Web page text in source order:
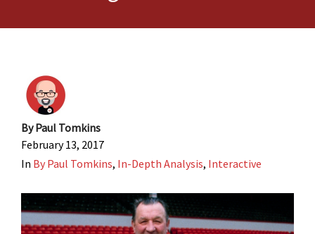
ByPaul Tomkins
February 13, 2017
In By Paul Tomkins, In-Depth Analysis, Interactive